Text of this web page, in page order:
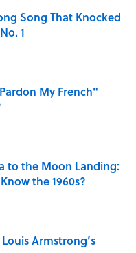
Song That Knocked
1
My French"
to the Moon Landing:
the 1960s?
Armstrong’s